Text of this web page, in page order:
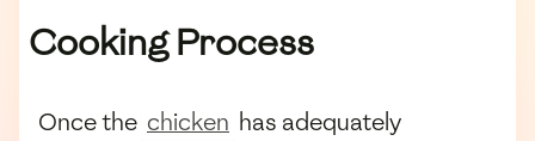
Cooking Process
Once the chicken has adequately